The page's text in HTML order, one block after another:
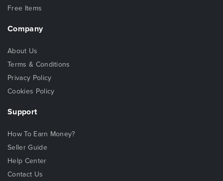
Free Items
Company
About Us
Terms & Conditions
Privacy Policy
Cookies Policy
Support
How To Earn Money?
Seller Guide
Help Center
Contact Us